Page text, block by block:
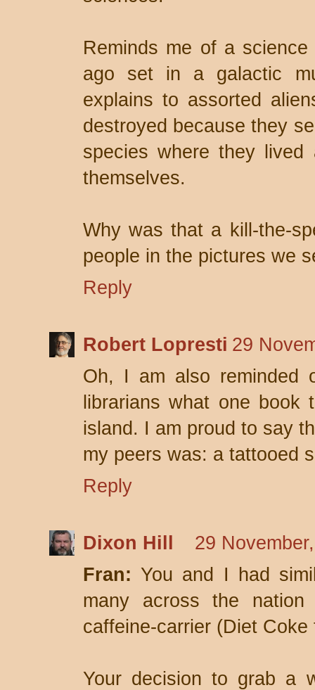
Reminds me of a
ago set in a galactic
explains to assorted
destroyed because they
species where they lived
themselves.
Why was that a kill-the-
people in the pictures we
Reply
Robert Lopresti 29
Oh, I am also reminded
librarians what one
island. I am proud to say
my peers was: a tattooed
Reply
Dixon Hill
29
Fran: You and I had
many across the
caffeine-carrier (Diet Coke
Your decision to grab a